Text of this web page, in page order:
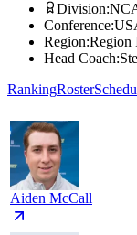
Division:
Conference:
Region:
Head Coach:
RankingRoster
Aiden McCall